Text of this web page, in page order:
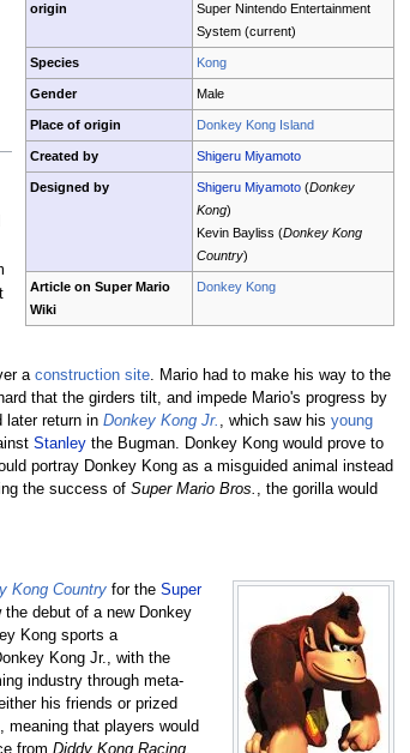
origin
Super Nintendo Entertainment
System (current)
Species Kong
Gender Male
Place of origin Donkey Kong Island
Created by Shigeru Miyamoto
Designed by Shigeru Miyamoto (Donkey
Kong)
Kevin Bayliss (Donkey Kong
Country)
Article on Super Mario
Wiki
Donkey Kong
aconstruction site. Mario had to make his way to the
that the girders tilt, and impede Mario's progress by
later return inDonkey Kong Jr. , which saw hisyoung
Stanley the Bugman. Donkey Kong would prove to
portray Donkey Kong as a misguided animal instead
the success of Super Mario Bros. , the gorilla would
Kong Countryfor the Super
debut of a new Donkey
Kong sports a
Kong Jr., with the
industry through meta-
his friends or prized
meaning that players would
from Diddy Kong Racing,